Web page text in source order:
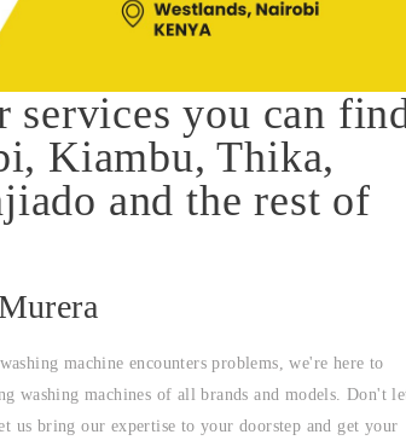
you can
Kiambu, Thika,
and the rest of
machine encounters problems, we're here to
washing machines of all brands and models. Don't
us bring our expertise to your doorstep and get your